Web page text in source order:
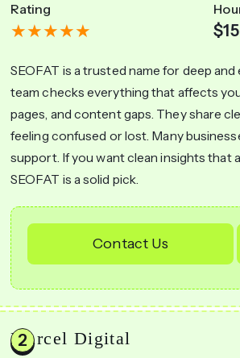
Rating
SEOFAT is a trusted name for deep
team checks everything that affects
pages, and content gaps. They share
feeling confused or lost. Many
support. If you want clean insights that
SEOFAT is a solid pick.
Contact Us
Marcel Digital